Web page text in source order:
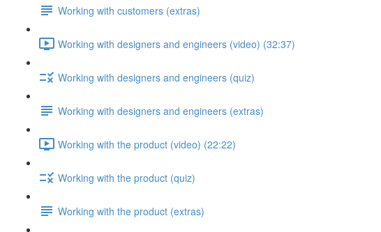
Working with customers (extras)
Working with designers and engineers (video) (32:37)
Working with designers and engineers (quiz)
Working with designers and engineers (extras)
Working with the product (video) (22:22)
Working with the product (quiz)
Working with the product (extras)